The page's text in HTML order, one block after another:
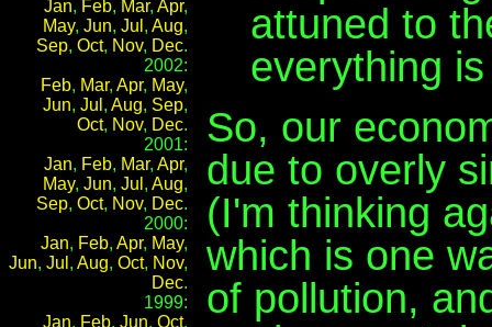
Jan, Feb, Mar, Apr,
May, Jun, Jul , Aug,
Sep, Oct, Nov, Dec.
2002:
Feb, Mar, Apr, May,
Jun, Jul , Aug, Sep,
Oct, Nov, Dec.
2001:
Jan, Feb, Mar, Apr,
May, Jun, Jul , Aug,
Sep, Oct, Nov, Dec.
2000:
Jan, Feb, Apr, May,
Jun, Jul , Aug, Oct, Nov,
Dec.
1999:
Jan, Feb, Jun, Oct,
attuned to
everything
So, our
due to overly
(I'm thinking
which is one
of pollution,